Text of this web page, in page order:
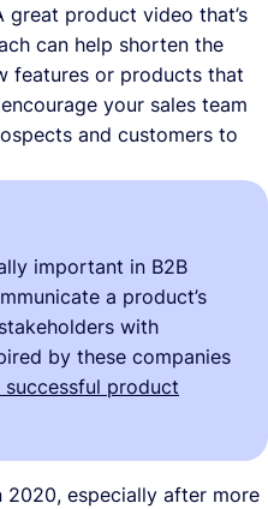
great product video that’s
can help shorten the
features or products that
your sales team
and customers to
important in B2B
a product’s
with
by these companies
successful product
2020, especially after more